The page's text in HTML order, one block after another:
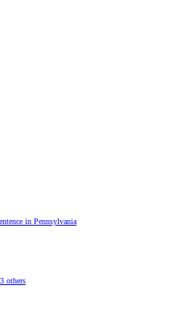
in Pennsylvania
others